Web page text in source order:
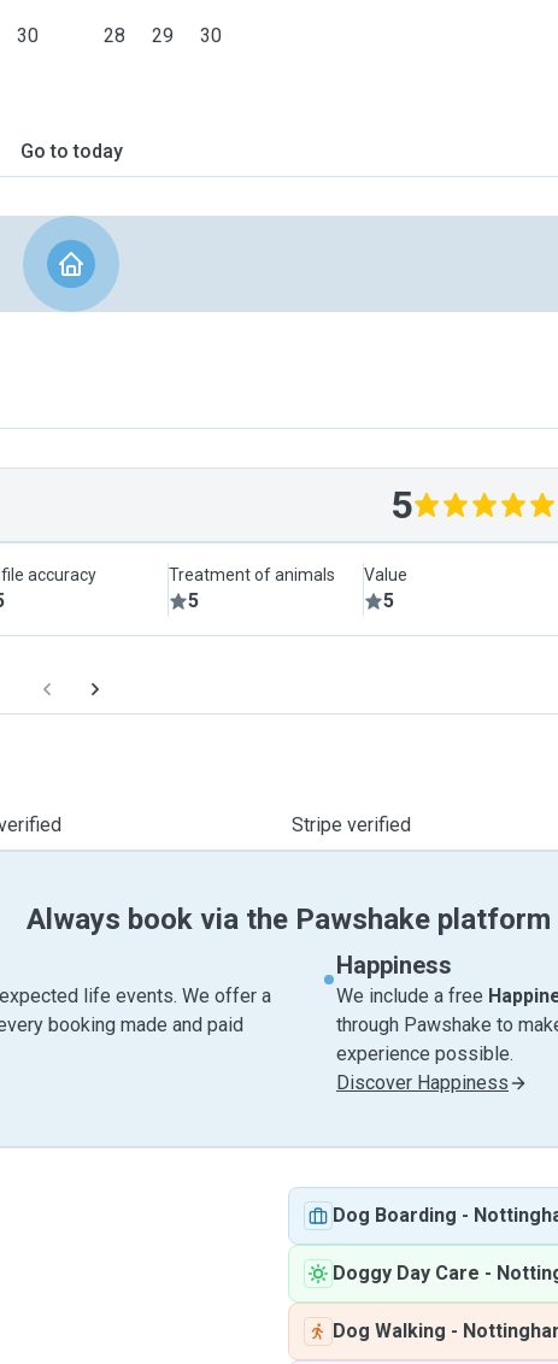
30 28 29 30
Go to today
5
accuracy Treatment of animals
5
Value
5
Stripe verified
Always book via the Pawshake platform
life events. We offer a
booking made and paid
Happiness
We include a free
through Pawshake to
experience possible.
Discover Happiness
Dog Boarding -
Doggy Day Care -
Dog Walking -